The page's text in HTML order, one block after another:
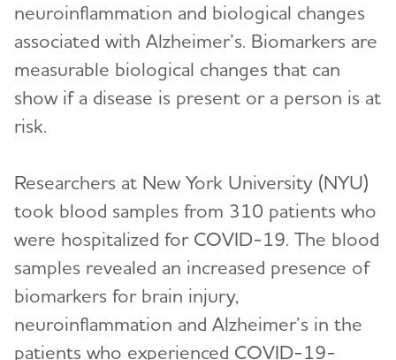
neuroinflammation and biological changes
associated with Alzheimer’s. Biomarkers are
measurable biological changes that can
show if a disease is present or a person is at
risk.
Researchers at New York University (NYU)
took blood samples from 310 patients who
were hospitalized for COVID-19. The blood
samples revealed an increased presence of
biomarkers for brain injury,
neuroinflammation and Alzheimer’s in the
patients who experienced COVID-19-